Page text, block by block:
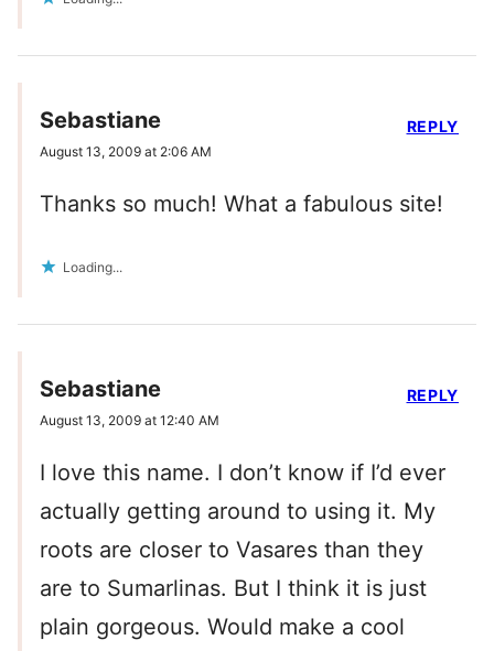
Sebastiane
August 13, 2009 at 2:06 AM
Thanks so much! What a fabulous site!
Loading...
REPLY
Sebastiane
August 13, 2009 at 12:40 AM
I love this name. I don’t know if I’d ever
actually getting around to using it. My
roots are closer to Vasares than they
are to Sumarlinas. But I think it is just
plain gorgeous. Would make a cool
REPLY